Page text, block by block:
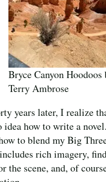
Bryce Canyon Hoodoos
Terry Ambrose
years later, I realize
idea how to write a
to blend my Big
rich imagery,
the scene, and, of